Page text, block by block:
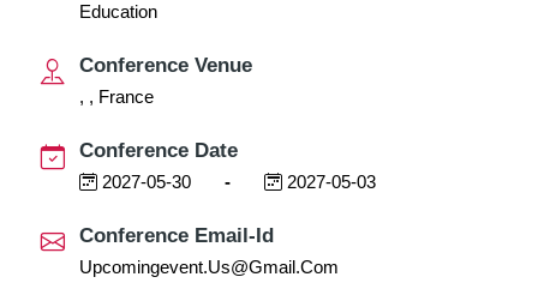
Education
Conference Venue
, , France
Conference Date
2027-05-30 - 2027-05-03
Conference Email-Id
Upcomingevent.us@gmail.com